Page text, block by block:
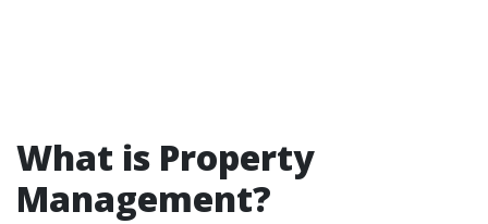
What is Property
Management?